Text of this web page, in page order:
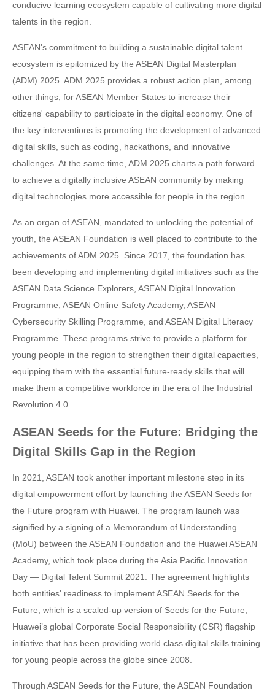
conducive learning ecosystem capable of cultivating more digital
talents in the region.
ASEAN's commitment to building a sustainable digital talent
ecosystem is epitomized by the ASEAN Digital Masterplan
(ADM) 2025. ADM 2025 provides a robust action plan, among
other things, for ASEAN Member States to increase their
citizens' capability to participate in the digital economy. One of
the key interventions is promoting the development of advanced
digital skills, such as coding, hackathons, and innovative
challenges. At the same time, ADM 2025 charts a path forward
to achieve a digitally inclusive ASEAN community by making
digital technologies more accessible for people in the region.
As an organ of ASEAN, mandated to unlocking the potential of
youth, the ASEAN Foundation is well placed to contribute to the
achievements of ADM 2025. Since 2017, the foundation has
been developing and implementing digital initiatives such as the
ASEAN Data Science Explorers, ASEAN Digital Innovation
Programme, ASEAN Online Safety Academy, ASEAN
Cybersecurity Skilling Programme, and ASEAN Digital Literacy
Programme. These programs strive to provide a platform for
young people in the region to strengthen their digital capacities,
equipping them with the essential future-ready skills that will
make them a competitive workforce in the era of the Industrial
Revolution 4.0.
ASEAN Seeds for the Future: Bridging the
Digital Skills Gap in the Region
In 2021, ASEAN took another important milestone step in its
digital empowerment effort by launching the ASEAN Seeds for
the Future program with Huawei. The program launch was
signified by a signing of a Memorandum of Understanding
(MoU) between the ASEAN Foundation and the Huawei ASEAN
Academy, which took place during the Asia Pacific Innovation
Day — Digital Talent Summit 2021. The agreement highlights
both entities' readiness to implement ASEAN Seeds for the
Future, which is a scaled-up version of Seeds for the Future,
Huawei’s global Corporate Social Responsibility (CSR) flagship
initiative that has been providing world class digital skills training
for young people across the globe since 2008.
Through ASEAN Seeds for the Future, the ASEAN Foundation